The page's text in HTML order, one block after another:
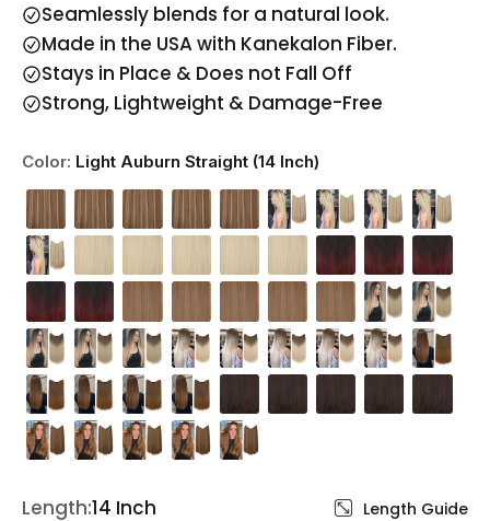
Seamlessly blends for a natural look.
Made in the USA with Kanekalon Fiber.
Stays in Place & Does not Fall Off
Strong, Lightweight & Damage-Free
Color: Light Auburn Straight (14 Inch)
Length:14 Inch Length Guide